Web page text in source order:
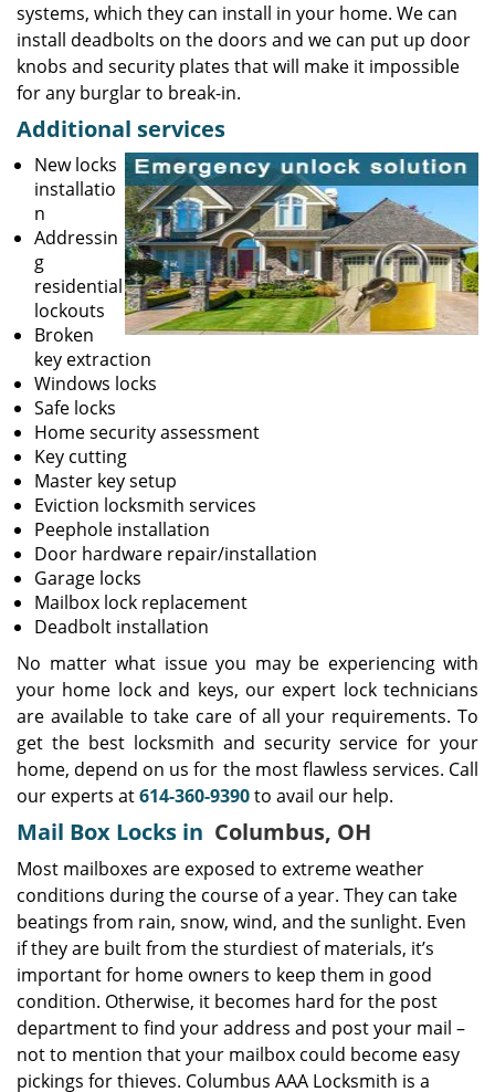
systems, which they can install in your home. We can
install deadbolts on the doors and we can put up door
knobs and security plates that will make it impossible
for any burglar to break-in.
Additional services
New locks
installatio
n
Addressin
g
residential
lockouts
Broken
key extraction
Windows locks
Safe locks
Home security assessment
Key cutting
Master key setup
Eviction locksmith services
Peephole installation
Door hardware repair/installation
Garage locks
Mailbox lock replacement
Deadbolt installation
No matter what issue you may be experiencing with
your home lock and keys, our expert lock technicians
are available to take care of all your requirements. To
get the best locksmith and security service for your
home, depend on us for the most flawless services. Call
our experts at614-360-9390to avail our help.
Mail Box Locks in Columbus, OH
Most mailboxes are exposed to extreme weather
conditions during the course of a year. They can take
beatings from rain, snow, wind, and the sunlight. Even
if they are built from the sturdiest of materials, it’s
important for home owners to keep them in good
condition. Otherwise, it becomes hard for the post
department to find your address and post your mail –
not to mention that your mailbox could become easy
pickings for thieves. Columbus AAA Locksmith is a